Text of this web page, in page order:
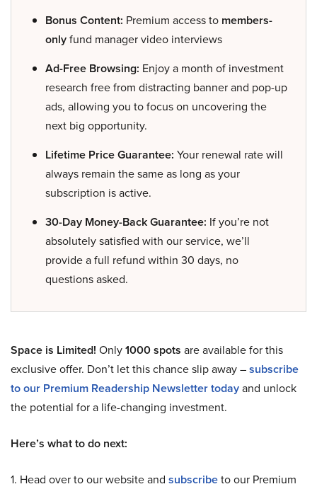
Bonus Content: Premium access to members-
onlyfund manager video interviews
Ad-Free Browsing: Enjoy a month of investment
research free from distracting banner and pop-up
ads, allowing you to focus on uncovering the
next big opportunity.
Lifetime Price Guarantee: Your renewal rate will
always remain the same as long as your
subscription is active.
30-Day Money-Back Guarantee: If you’re not
absolutely satisfied with our service, we’ll
provide a full refund within 30 days, no
questions asked.
Space is Limited! Only1000 spots are available for this
exclusive offer. Don’t let this chance slip away –subscribe
to our Premium Readership Newsletter todayand unlock
the potential for a life-changing investment.
Here’s what to do next:
1. Head over to our website and subscribeto our Premium